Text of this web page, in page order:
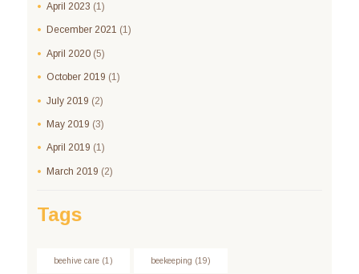
April 2023 (1)
December 2021 (1)
April 2020(5)
October 2019 (1)
July 2019 (2)
May 2019 (3)
April 2019 (1)
March 2019 (2)
Tags
beehive care(1) beekeeping (19)